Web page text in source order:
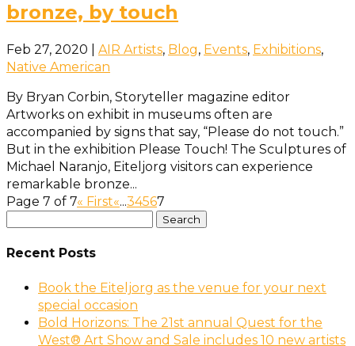
bronze, by touch
Feb 27, 2020 AIR Artists, Blog, Events, Exhibitions,
Native American
By Bryan Corbin, Storyteller magazine editor
Artworks on exhibit in museums often are
accompanied by signs that say, “Please do not touch.”
But in the exhibition Please Touch! The Sculptures of
Michael Naranjo, Eiteljorg visitors can experience
remarkable bronze...
Page 7 of 7« First«...34567
Use
down
to
select
Recent Posts
Book the Eiteljorg as the venue for your next
special occasion
Bold Horizons: The 21st annual Quest for the
West® Art Show and Sale includes 10 new artists